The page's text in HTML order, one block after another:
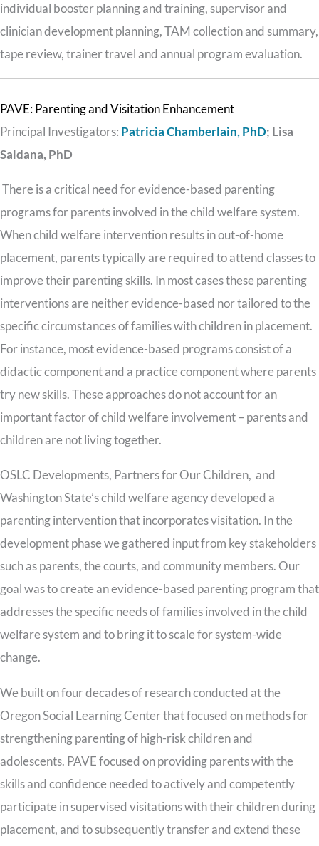
individual booster planning and training, supervisor and
clinician development planning, TAM collection and summary,
tape review, trainer travel and annual program evaluation.
PAVE: Parenting and Visitation Enhancement
Principal Investigators: Patricia Chamberlain, PhD; Lisa
Saldana, PhD
There is a critical need for evidence-based parenting
programs for parents involved in the child welfare system.
When child welfare intervention results in out-of-home
placement, parents typically are required to attend classes to
improve their parenting skills. In most cases these parenting
interventions are neither evidence-based nor tailored to the
specific circumstances of families with children in placement.
For instance, most evidence-based programs consist of a
didactic component and a practice component where parents
try new skills. These approaches do not account for an
important factor of child welfare involvement – parents and
children are not living together.
OSLC Developments, Partners for Our Children, and
Washington State’s child welfare agency developed a
parenting intervention that incorporates visitation. In the
development phase we gathered input from key stakeholders
such as parents, the courts, and community members. Our
goal was to create an evidence-based parenting program that
addresses the specific needs of families involved in the child
welfare system and to bring it to scale for system-wide
change.
We built on four decades of research conducted at the
Oregon Social Learning Center that focused on methods for
strengthening parenting of high-risk children and
adolescents. PAVE focused on providing parents with the
skills and confidence needed to actively and competently
participate in supervised visitations with their children during
placement, and to subsequently transfer and extend these